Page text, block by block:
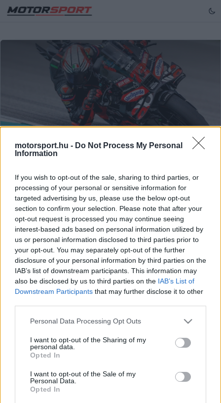
motorsport.hu - Do Not Process My Personal
Information
If you wish to opt-out of the sale, sharing to third parties, or
processing of your personal or sensitive information for
targeted advertising by us, please use the below opt-out
section to confirm your selection. Please note that after your
opt-out request is processed you may continue seeing
interest-based ads based on personal information utilized by
us or personal information disclosed to third parties prior to
your opt-out. You may separately opt-out of the further
disclosure of your personal information by third parties on the
IAB’s list of downstream participants. This information may
also be disclosed by us to third parties on the IAB’s List of
Downstream Participants that may further disclose it to other
Please note that this website/app uses one or more Google
not limited to your visit or usage behaviour. You may click to
grant or deny consent to Google and its third-party tags to
use your data for below specified purposes in below Google
consent section.
Personal Data Processing Opt Outs
I want to opt-out of the Sharing of my
personal data.
Opted In
I want to opt-out of the Sale of my
Personal Data.
Opted In
Bezzecchi szerezte meg a pole-t a
portugál MotoGP futamon
Marco Bezzecchi magabiztos körrel szerezte meg a
pole-t a portimaoi MotoGP-futamon.
MOTORSPORT.HU273 N 0
FORMA-1 FERRARI
Meddig rendelkeznek szerződéssel a
érkezhet a portugál pálya?